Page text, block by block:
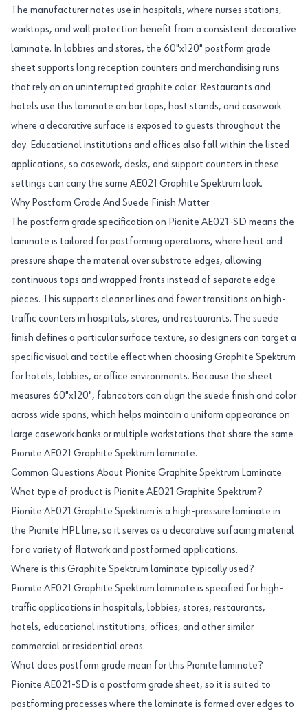
The manufacturer notes use in hospitals, where nurses stations,
worktops, and wall protection benefit from a consistent decorative
laminate. In lobbies and stores, the 60"x120" postform grade
sheet supports long reception counters and merchandising runs
that rely on an uninterrupted graphite color. Restaurants and
hotels use this laminate on bar tops, host stands, and casework
where a decorative surface is exposed to guests throughout the
day. Educational institutions and offices also fall within the listed
applications, so casework, desks, and support counters in these
settings can carry the same AE021 Graphite Spektrum look.
Why Postform Grade And Suede Finish Matter
The postform grade specification on Pionite AE021-SD means the
laminate is tailored for postforming operations, where heat and
pressure shape the material over substrate edges, allowing
continuous tops and wrapped fronts instead of separate edge
pieces. This supports cleaner lines and fewer transitions on high-
traffic counters in hospitals, stores, and restaurants. The suede
finish defines a particular surface texture, so designers can target a
specific visual and tactile effect when choosing Graphite Spektrum
for hotels, lobbies, or office environments. Because the sheet
measures 60"x120", fabricators can align the suede finish and color
across wide spans, which helps maintain a uniform appearance on
large casework banks or multiple workstations that share the same
Pionite AE021 Graphite Spektrum laminate.
Common Questions About Pionite Graphite Spektrum Laminate
What type of product is Pionite AE021 Graphite Spektrum?
Pionite AE021 Graphite Spektrum is a high-pressure laminate in
the Pionite HPL line, so it serves as a decorative surfacing material
for a variety of flatwork and postformed applications.
Where is this Graphite Spektrum laminate typically used?
Pionite AE021 Graphite Spektrum laminate is specified for high-
traffic applications in hospitals, lobbies, stores, restaurants,
hotels, educational institutions, offices, and other similar
commercial or residential areas.
What does postform grade mean for this Pionite laminate?
Pionite AE021-SD is a postform grade sheet, so it is suited to
postforming processes where the laminate is formed over edges to